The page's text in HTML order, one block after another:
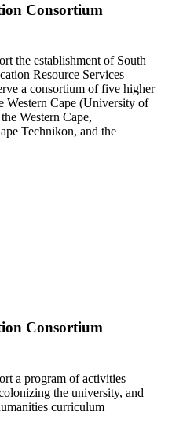
Consortium
the establishment of South
Resource Services
a consortium of five higher
Western Cape (University of
Western Cape,
Technikon, and the
Consortium
a program of activities
the university, and
curriculum